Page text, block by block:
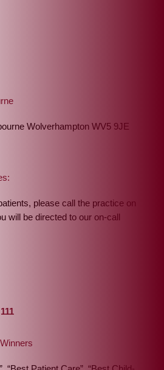
Wolverhampton WV5 9JE
please call the practice on
will be directed to our on-call
111